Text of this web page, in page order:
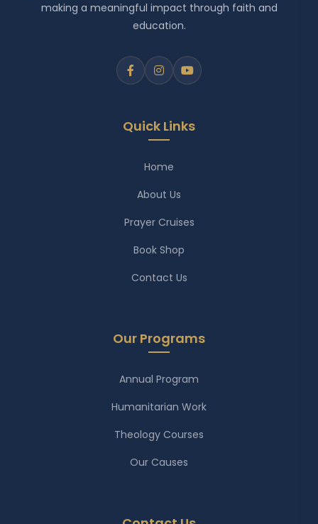
making a meaningful impact through faith and
education.
Quick Links
Home
About Us
Prayer Cruises
Book Shop
Contact Us
Our Programs
Annual Program
Humanitarian Work
Theology Courses
Our Causes